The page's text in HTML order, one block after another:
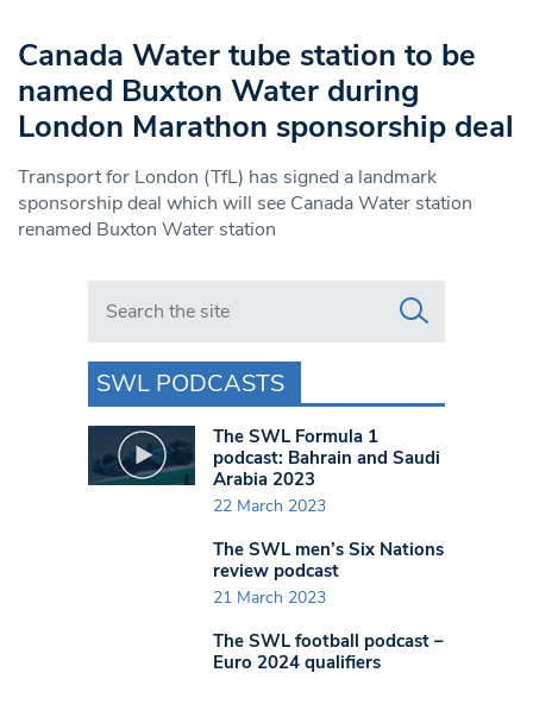
Canada Water tube station to be
named Buxton Water during
London Marathon sponsorship deal
Transport for London (TfL) has signed a landmark
sponsorship deal which will see Canada Water station
renamed Buxton Water station
Search in https://www.swlondoner.co.uk/
SWL PODCASTS
The SWL Formula 1
podcast: Bahrain and Saudi
Arabia 2023
22 March 2023
The SWL men’s Six Nations
review podcast
21 March 2023
The SWL football podcast –
Euro 2024 qualifiers